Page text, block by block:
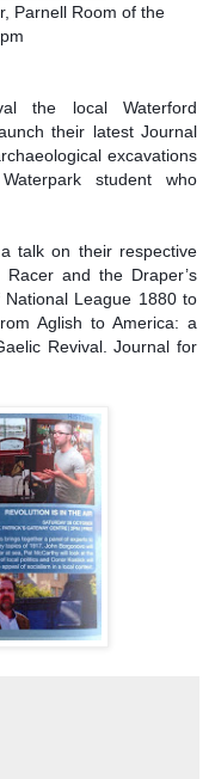
Parnell Room of the
the local Waterford
their latest Journal
excavations
student who
talk on their respective
and the Draper’s
League 1880 to
Aglish to America: a
Revival. Journal for